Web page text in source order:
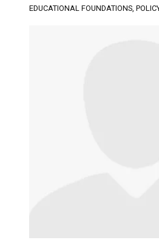
EDUCATIONAL FOUNDATIONS,